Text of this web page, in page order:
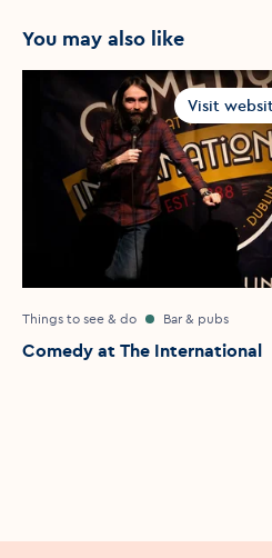
You may also like
Visit
Opens in
Things to see & do Bar & pubs
Comedy at The International